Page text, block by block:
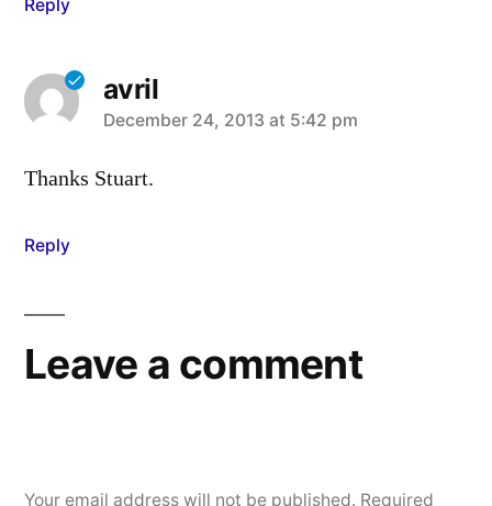
Reply
avril
says:
December 24, 2013 at 5:42 pm
Thanks Stuart.
Reply
Leave a comment
Your email address will not be published. Required